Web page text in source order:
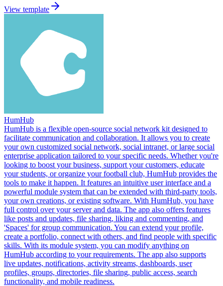
View template
HumHub
HumHub is a flexible open-source social network kit designed to
facilitate communication and collaboration. It allows you to create
your own customized social network, social intranet, or large social
enterprise application tailored to your specific needs. Whether you're
looking to boost your business, support your customers, educate
your students, or organize your football club, HumHub provides the
tools to make it happen. It features an intuitive user interface and a
powerful module system that can be extended with third-party tools,
your own creations, or existing software. With HumHub, you have
full control over your server and data. The app also offers features
like posts and updates, file sharing, liking and commenting, and
'Spaces' for group communication. You can extend your profile,
create a portfolio, connect with others, and find people with specific
skills. With its module system, you can modify anything on
HumHub according to your requirements. The app also supports
live updates, notifications, activity streams, dashboards, user
profiles, groups, directories, file sharing, public access, search
functionality, and mobile readiness.